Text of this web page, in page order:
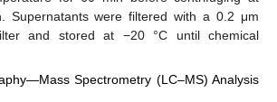
were filtered with a 0.2 μm
and stored at −20 °C until chemical
Spectrometry (LC–MS) Analysis